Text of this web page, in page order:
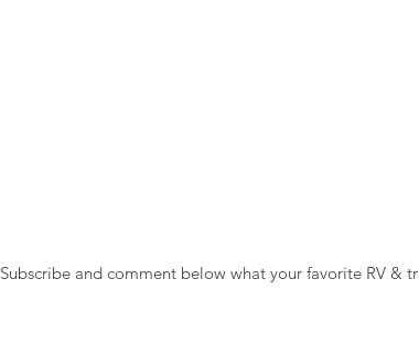
Subscribe and comment below what your favorite RV &